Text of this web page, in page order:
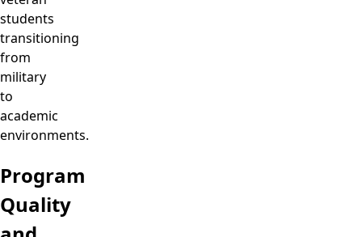
students
transitioning
from
military
to
academic
environments.
Program
Quality